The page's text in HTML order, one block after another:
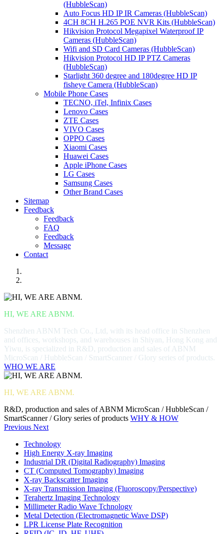
(HubbleScan)
Auto Focus HD IP IR Cameras (HubbleScan)
4CH 8CH H.265 POE NVR Kits (HubbleScan)
Hikvision Protocol Megapixel Waterproof IP
Cameras (HubbleScan)
Wifi and SD Card Cameras (HubbleScan)
Hikvision Protocol HD IP PTZ Cameras
(HubbleScan)
Starlight 360 degree and 180degree HD IP
fisheye Camera (HubbleScan)
Mobile Phone Cases
TECNO, iTel, Infinix Cases
Lenovo Cases
ZTE Cases
VIVO Cases
OPPO Cases
Xiaomi Cases
Huawei Cases
Apple iPhone Cases
LG Cases
Samsung Cases
Other Brand Cases
Sitemap
Feedback
Feedback
FAQ
Feedback
Message
Contact
HI, WE ARE ABNM.
Shenzhen ABNM Tech Co., Ltd, with its head office in Shenzhen
and offices, workshops, and warehouses in Shiyan, Hong Kong and
Yiwu, is specialized in R&D, production and sales of ABNM
MicroScan / HubbleScan / SmartScanner / Glory series of products.
WHO WE ARE
HI, WE ARE ABNM.
R&D, production and sales of ABNM MicroScan / HubbleScan /
SmartScanner / Glory series of products WHY & HOW
Previous Next
Technology
High Energy X-ray Imaging
Industrial DR (Digital Radiography) Imaging
CT (Computed Tomography) Imaging
X-ray Backscatter Imaging
X-ray Transmission Imaging (Fluoroscopy/Perspective)
Terahertz Imaging Technology
Millimeter Radio Wave Tchnology
Metal Detection (Electromagnetic Wave DSP)
LPR License Plate Recognition